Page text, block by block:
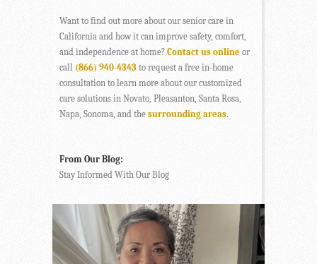
Want to find out more about our senior care in
California and how it can improve safety, comfort,
and independence at home? Contact us online or
call (866) 940-4343 to request a free in-home
consultation to learn more about our customized
care solutions in Novato, Pleasanton, Santa Rosa,
Napa, Sonoma, and the surrounding areas.
From Our Blog:
Stay Informed With Our Blog